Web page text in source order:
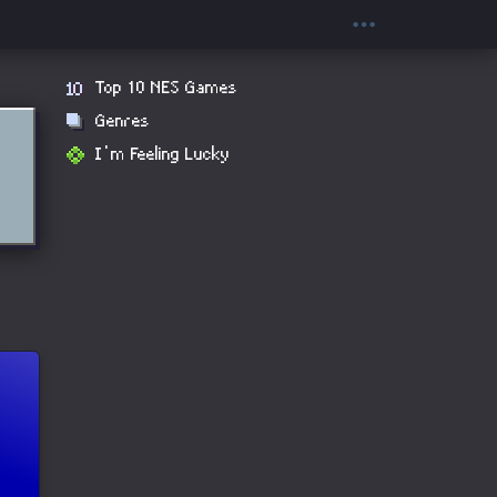
Top 10 NES Games
Genres
I'm Feeling Lucky